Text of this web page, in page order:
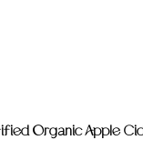
Organic Apple